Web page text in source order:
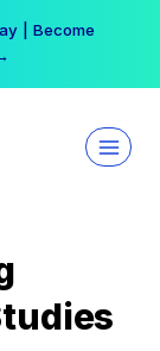
| Become